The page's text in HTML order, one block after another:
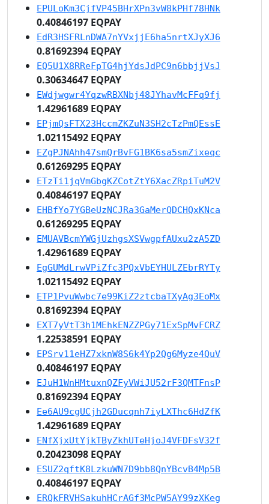
EPULoKm3CjfVP45BHrXPn3vW8kPHf78HNk
0.40846197 EQPAY
EdR3HSFRLnDWA7nYVxjjE6ha5nrtXJyXJ6
0.81692394 EQPAY
EQ5U1X8RReFpTG4hjYdsJdPC9n6bbjjVsJ
0.30634647 EQPAY
EWdjwgwr4YqzwRBXNbj48JYhavMcFFq9fj
1.42961689 EQPAY
EPjmQsFTX23HccmZKZuN3SH2cTzPmQEssE
1.02115492 EQPAY
EZgPJNAhh47smQrBvFG1BK6sa5smZixeqc
0.61269295 EQPAY
ETzTi1jqVmGbgKZCotZtY6XacZRpiTuM2V
0.40846197 EQPAY
EHBfYo7YGBeUzNCJRa3GaMerQDCHQxKNca
0.61269295 EQPAY
EMUAVBcmYWGjUzhgsXSVwgpfAUxu2zA5ZD
1.42961689 EQPAY
EgGUMdLrwVPiZfc3PQxVbEYHULZEbrRYTy
1.02115492 EQPAY
ETP1PvuWwbc7e99KiZ2ztcbaTXyAg3EoMx
0.81692394 EQPAY
EXT7yVtT3h1MEhkENZZPGy71ExSpMvFCRZ
1.22538591 EQPAY
EPSrv11eHZ7xknW8S6k4Yp2Qg6Myze4QuV
0.40846197 EQPAY
EJuH1WnHMtuxnQZFyVWiJU52rF3QMTFnsP
0.81692394 EQPAY
Ee6AU9cgUCjh2GDucqnh7iyLXThc6HdZfK
1.42961689 EQPAY
ENfXjxUtYjkTByZkhUTeHjoJ4VFDFsV32f
0.20423098 EQPAY
ESUZ2qftK8LzkuWN7D9bb8QnYBcvB4Mp5B
0.40846197 EQPAY
ERQkFRVHSakuhHCrAGf3McPW5AY99zXKeg